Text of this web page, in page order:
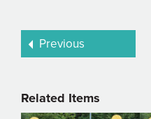
Previous
Related Items